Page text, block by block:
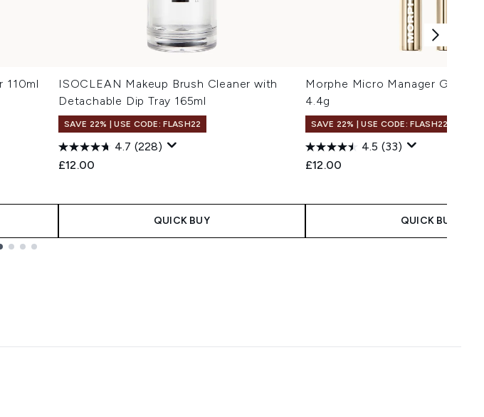
110ml
ISOCLEAN Makeup Brush Cleaner with
Detachable Dip Tray 165ml
SAVE 22% | USE CODE: FLASH22
4.7 (228)
£12.00
QUICK BUY
Morphe Micro Manager
4.4g
SAVE 22% | USE CODE: FLASH22
4.5 (33)
£12.00
QUICK BUY